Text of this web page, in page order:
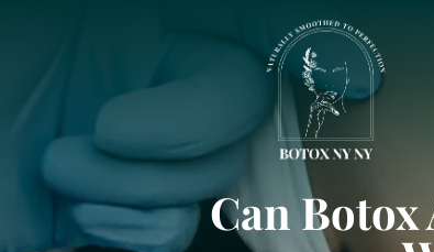
Can Botox